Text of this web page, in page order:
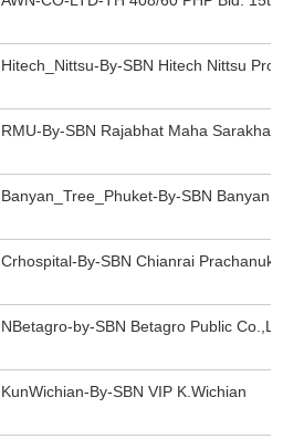
Hitech_Nittsu-By-SBN Hitech Nittsu Project
RMU-By-SBN Rajabhat Maha Sarakham
Banyan_Tree_Phuket-By-SBN Banyan
Crhospital-By-SBN Chianrai Prachanukroh
NBetagro-by-SBN Betagro Public Co.,Ltd.
KunWichian-By-SBN VIP K.Wichian